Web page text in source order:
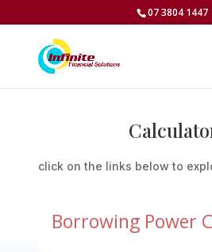
07 3804 1447
click on the links below to
Borrowing Power